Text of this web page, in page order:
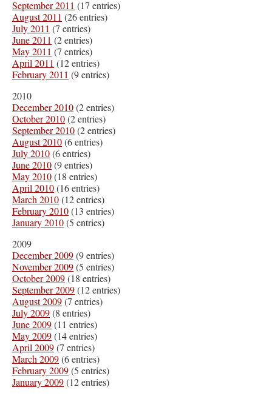
September 2011 (17 entries)
August 2011 (26 entries)
July 2011 (7 entries)
June 2011 (2 entries)
May 2011 (7 entries)
April 2011 (12 entries)
February 2011 (9 entries)
2010
December 2010(2 entries)
October 2010(2 entries)
September 2010(2 entries)
August 2010(6 entries)
July 2010(6 entries)
June 2010(9 entries)
May 2010(18 entries)
April 2010(16 entries)
March 2010(12 entries)
February 2010(13 entries)
January 2010(5 entries)
2009
December 2009(9 entries)
November 2009(5 entries)
October 2009(18 entries)
September 2009(12 entries)
August 2009(7 entries)
July 2009(8 entries)
June 2009(11 entries)
May 2009(14 entries)
April 2009(7 entries)
March 2009(6 entries)
February 2009(5 entries)
January 2009(12 entries)